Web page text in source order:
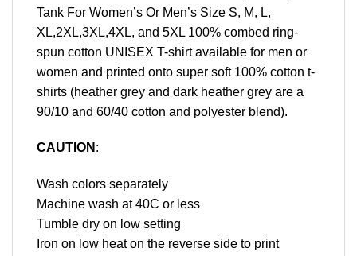
Tank For Women’s Or Men’s Size S, M, L,
XL,2XL,3XL,4XL, and 5XL 100% combed ring-
spun cotton UNISEX T-shirt available for men or
women and printed onto super soft 100% cotton t-
shirts (heather grey and dark heather grey are a
90/10 and 60/40 cotton and polyester blend).
CAUTION :
Wash colors separately
Machine wash at 40C or less
Tumble dry on low setting
Iron on low heat on the reverse side to print